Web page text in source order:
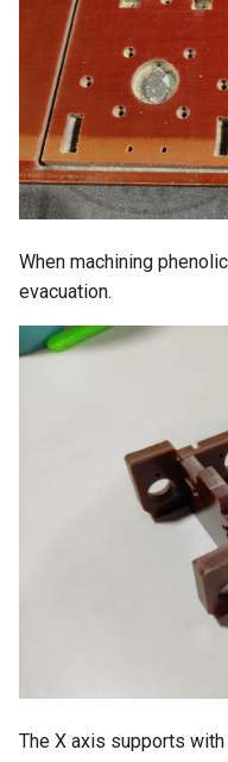
When machining
evacuation.
The X axis supports